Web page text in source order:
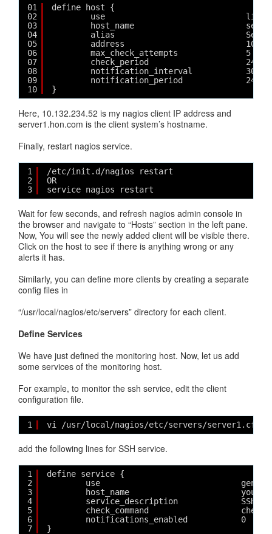
01
02
03
04
05
06
07
08
09
10
define host {
use
host_name
alias
address
max_check_attempts              5
check_period                    24x7
notification_interval           30
notification_period             24x7
}
Here, 10.132.234.52 is my nagios client IP address and
server1.hon.com is the client system’s hostname.
Finally, restart nagios service.
1
2
3
/etc/init.d/nagios restart
OR
service nagios restart
Wait for few seconds, and refresh nagios admin console in
the browser and navigate to “Hosts” section in the left pane.
Now, You will see the newly added client will be visible there.
Click on the host to see if there is anything wrong or any
alerts it has.
Similarly, you can define more clients by creating a separate
config files in
“/usr/local/nagios/etc/servers” directory for each client.
Define Services
We have just defined the monitoring host. Now, let us add
some services of the monitoring host.
For example, to monitor the ssh service, edit the client
configuration file.
1 vi /usr/local/nagios/etc/servers/server1.cfg
add the following lines for SSH service.
1
2
3
4
5
6
7
define service {
use
host_name
service_description             SSH
check_command
notifications_enabled           0
}